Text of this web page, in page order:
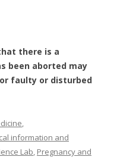
there is a
been aborted may
faulty or disturbed
,
information and
Lab, Pregnancy and